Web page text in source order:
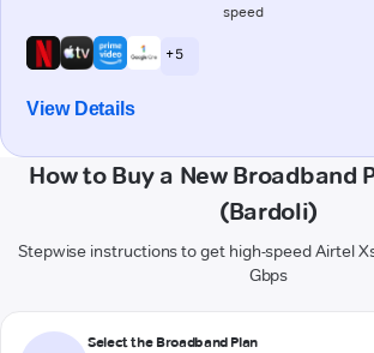
speed
+ 5
View Details
How to Buy a New Broadband
(Bardoli)
Stepwise instructions to get high-speed Airtel
Gbps
Select the Broadband Plan